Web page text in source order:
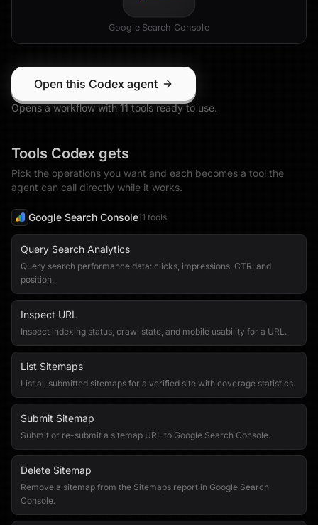
Google Search Console
Open this Codex agent
Opens a workflow with11toolsready to use.
Tools Codex gets
Pick the operations you want and each becomes a tool the
agent can call directly while it works.
Google Search Console11 tools
Query Search Analytics
Query search performance data: clicks, impressions, CTR, and
position.
Inspect URL
Inspect indexing status, crawl state, and mobile usability for a URL.
List Sitemaps
List all submitted sitemaps for a verified site with coverage statistics.
Submit Sitemap
Submit or re-submit a sitemap URL to Google Search Console.
Delete Sitemap
Remove a sitemap from the Sitemaps report in Google Search
Console.